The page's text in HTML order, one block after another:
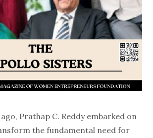
Prathap C. Reddy embarked on
the fundamental need for